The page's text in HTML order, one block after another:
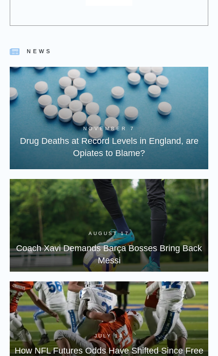
NEWS
NOVEMBER 7
Drug Deaths at Record Levels in England, are
Opiates to Blame?
AUGUST 17
Coach Xavi Demands Barça Bosses Bring Back
Messi
JULY 14
How NFL Futures Odds Have Shifted Since Free